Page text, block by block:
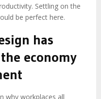
Settling on the
be perfect here.
has
economy
why workplaces all